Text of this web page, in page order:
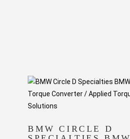
The
options
may
chosen
BMW CIRCLE D